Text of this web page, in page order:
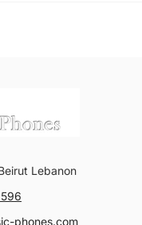
Lebanon
phones.com